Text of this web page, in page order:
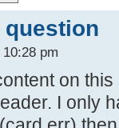
pm
on this
I only